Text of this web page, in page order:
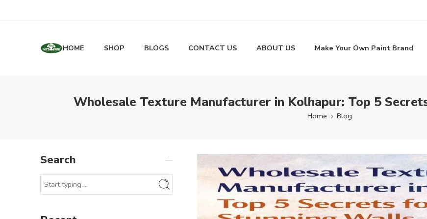
HOME SHOP BLOGS CONTACT US ABOUT US Make Your Own Paint Brand
Wholesale Texture Manufacturer in Kolhapur: Top 5
Home Blog
Search